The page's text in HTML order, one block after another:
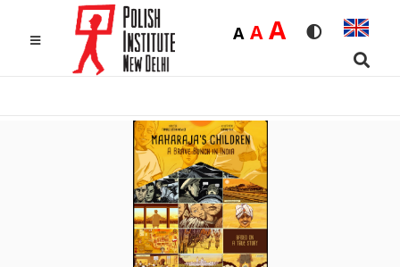
Rozmiar
ADomyślna
AŚrednia
ADużaWersja